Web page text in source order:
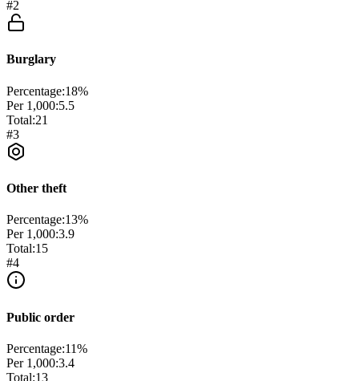
#2
Burglary
Percentage:18%
Per 1,000:5.5
Total:21
#3
Other theft
Percentage:13%
Per 1,000:3.9
Total:15
#4
Public order
Percentage:11%
Per 1,000:3.4
Total:13